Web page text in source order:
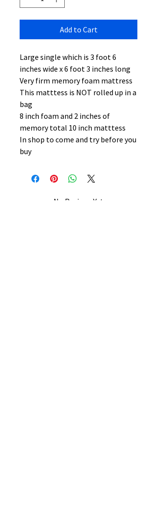
Add to Cart
Large single which is 3 foot 6
inches wide x 6 foot 3 inches long
Very firm memory foam mattress
This matttess is NOT rolled up in a
bag
8 inch foam and 2 inches of
memory total 10 inch matttess
In shop to come and try before you
buy
No Reviews Yet